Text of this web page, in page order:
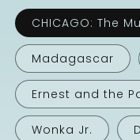
CHICAGO: The
Madagascar
Ernest and the
Wonka Jr.